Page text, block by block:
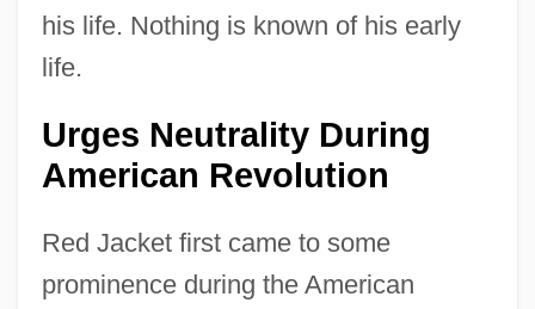
his life. Nothing is known of his early
life.
Urges Neutrality During
American Revolution
Red Jacket first came to some
prominence during the American